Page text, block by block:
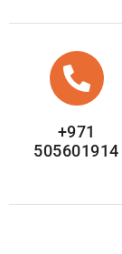
+971
505601914